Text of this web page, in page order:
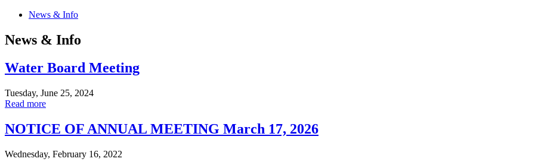
News & Info
News & Info
Water Board Meeting
Tuesday, June 25, 2024
Read more
NOTICE OF ANNUAL MEETING March 17, 2026
Wednesday, February 16, 2022